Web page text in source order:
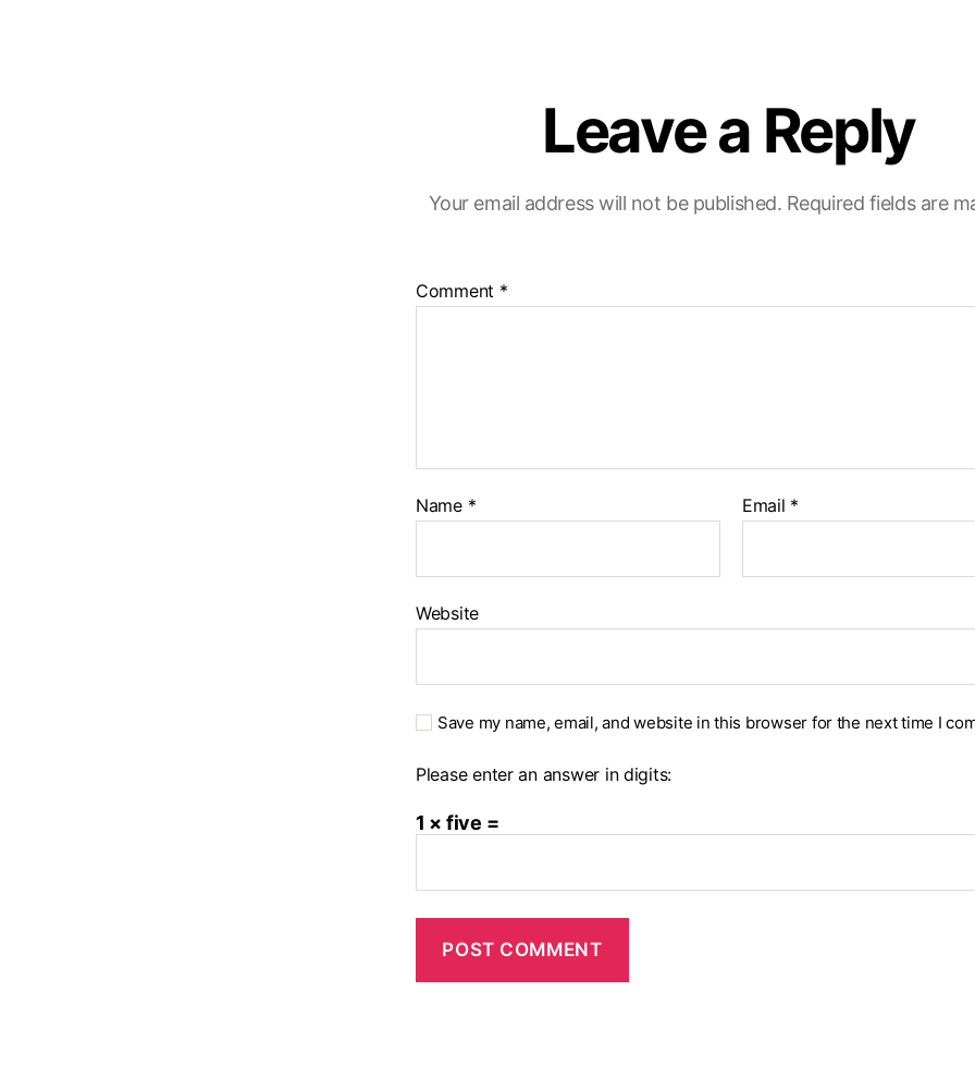
Leave a Reply
Your email address will not be published. Required fields are
Comment *
Name * Email *
Website
Save my name, email, and website in this browser for the next time I
Please enter an answer in digits:
1 × five =